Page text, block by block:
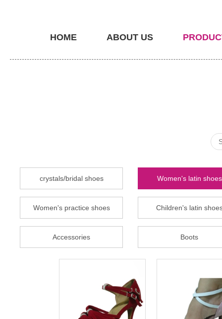
HOME ABOUT US
crystals/bridal shoes Women's latin shoes
Women's practice shoes Children's latin
Accessories Boots